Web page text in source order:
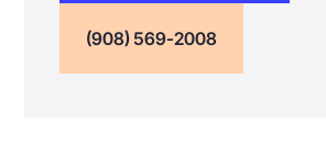
(908) 569-2008